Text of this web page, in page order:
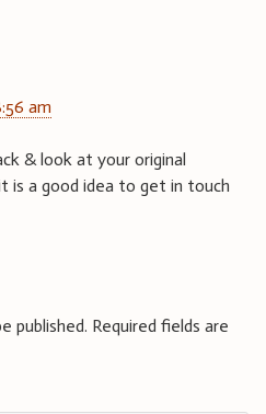
am
& look at your original
is a good idea to get in touch
published. Required fields are